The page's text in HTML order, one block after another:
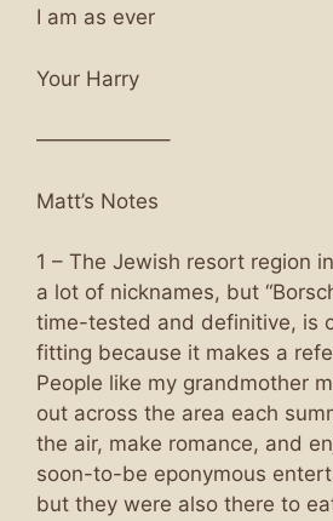
I am as ever
Your Harry
——————–
Matt’s Notes
1 – The Jewish resort region
a lot of nicknames, but
time-tested and definitive, is
fitting because it makes a
People like my grandmother
out across the area each
the air, make romance, and
soon-to-be eponymous
but they were also there to